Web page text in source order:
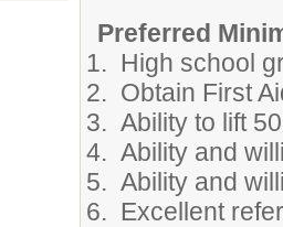
Preferred
1. High school
2. Obtain First
3. Ability to lift
4. Ability and
5. Ability and
6. Excellent